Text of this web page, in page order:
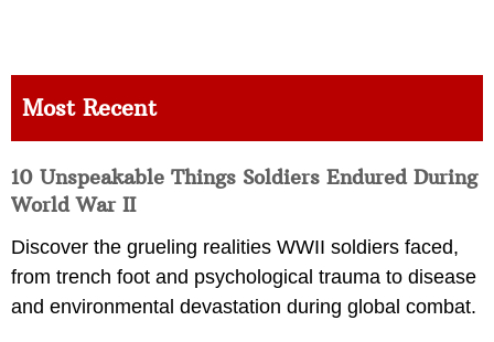
Most Recent
10 Unspeakable Things Soldiers Endured During
World War II
Discover the grueling realities WWII soldiers faced,
from trench foot and psychological trauma to disease
and environmental devastation during global combat.